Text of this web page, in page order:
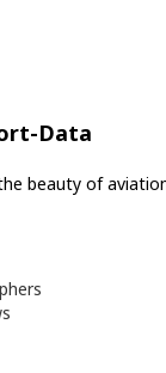
Data
beauty of